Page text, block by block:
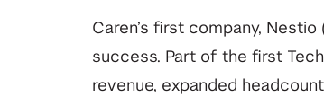
Caren’s first company,
success. Part of the first
revenue, expanded